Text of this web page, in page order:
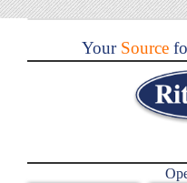
YourSource